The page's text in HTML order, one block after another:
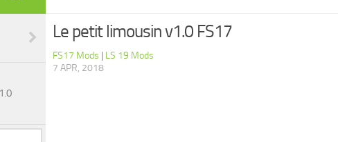
Le petit limousin v1.0 FS17
FS17 Mods | LS 19 Mods
7 APR, 2018